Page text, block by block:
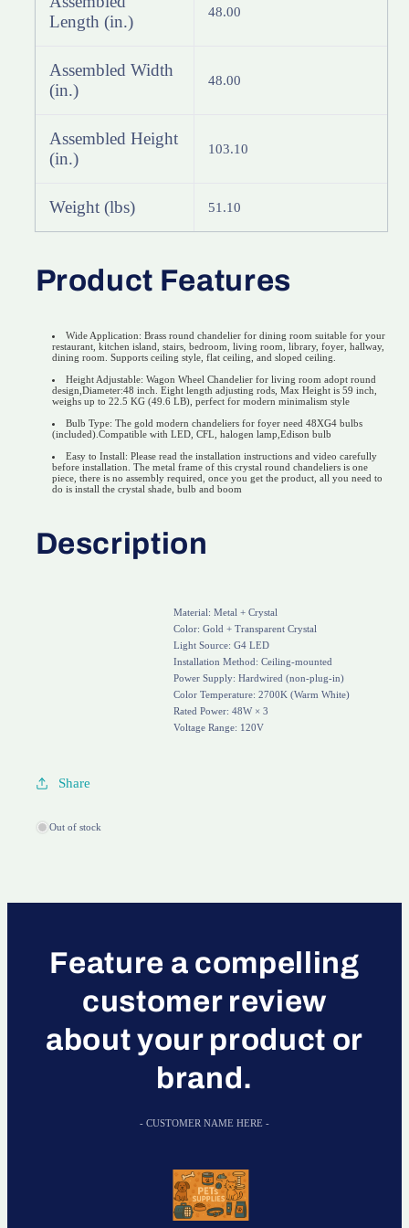
Length (in.)
48.00
Assembled Width
(in.)
48.00
Assembled Height
(in.)
103.10
Weight (lbs) 51.10
Product Features
Wide Application: Brass round chandelier for dining room suitable for your
restaurant, kitchen island, stairs, bedroom, living room, library, foyer, hallway,
dining room. Supports ceiling style, flat ceiling, and sloped ceiling.
Height Adjustable: Wagon Wheel Chandelier for living room adopt round
design,Diameter:48 inch. Eight length adjusting rods, Max Height is 59 inch,
weighs up to 22.5 KG (49.6 LB), perfect for modern minimalism style
Bulb Type: The gold modern chandeliers for foyer need 48XG4 bulbs
(included).Compatible with LED, CFL, halogen lamp,Edison bulb
Easy to Install: Please read the installation instructions and video carefully
before installation. The metal frame of this crystal round chandeliers is one
piece, there is no assembly required, once you get the product, all you need to
do is install the crystal shade, bulb and boom
Description
Material: Metal + Crystal
Color: Gold + Transparent Crystal
Light Source: G4 LED
Installation Method: Ceiling-mounted
Power Supply: Hardwired (non-plug-in)
Color Temperature: 2700K (Warm White)
Rated Power: 48W × 3
Voltage Range: 120V
Share
Out of stock
Feature a compelling
customer review
about your product or
brand.
- CUSTOMER NAME HERE -